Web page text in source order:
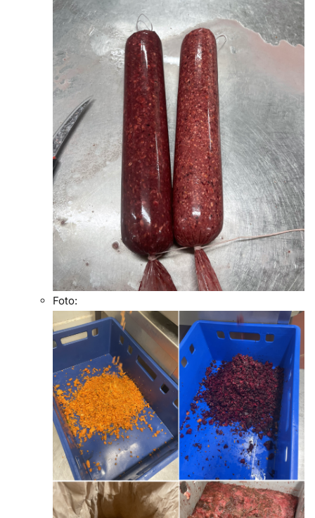
Foto: